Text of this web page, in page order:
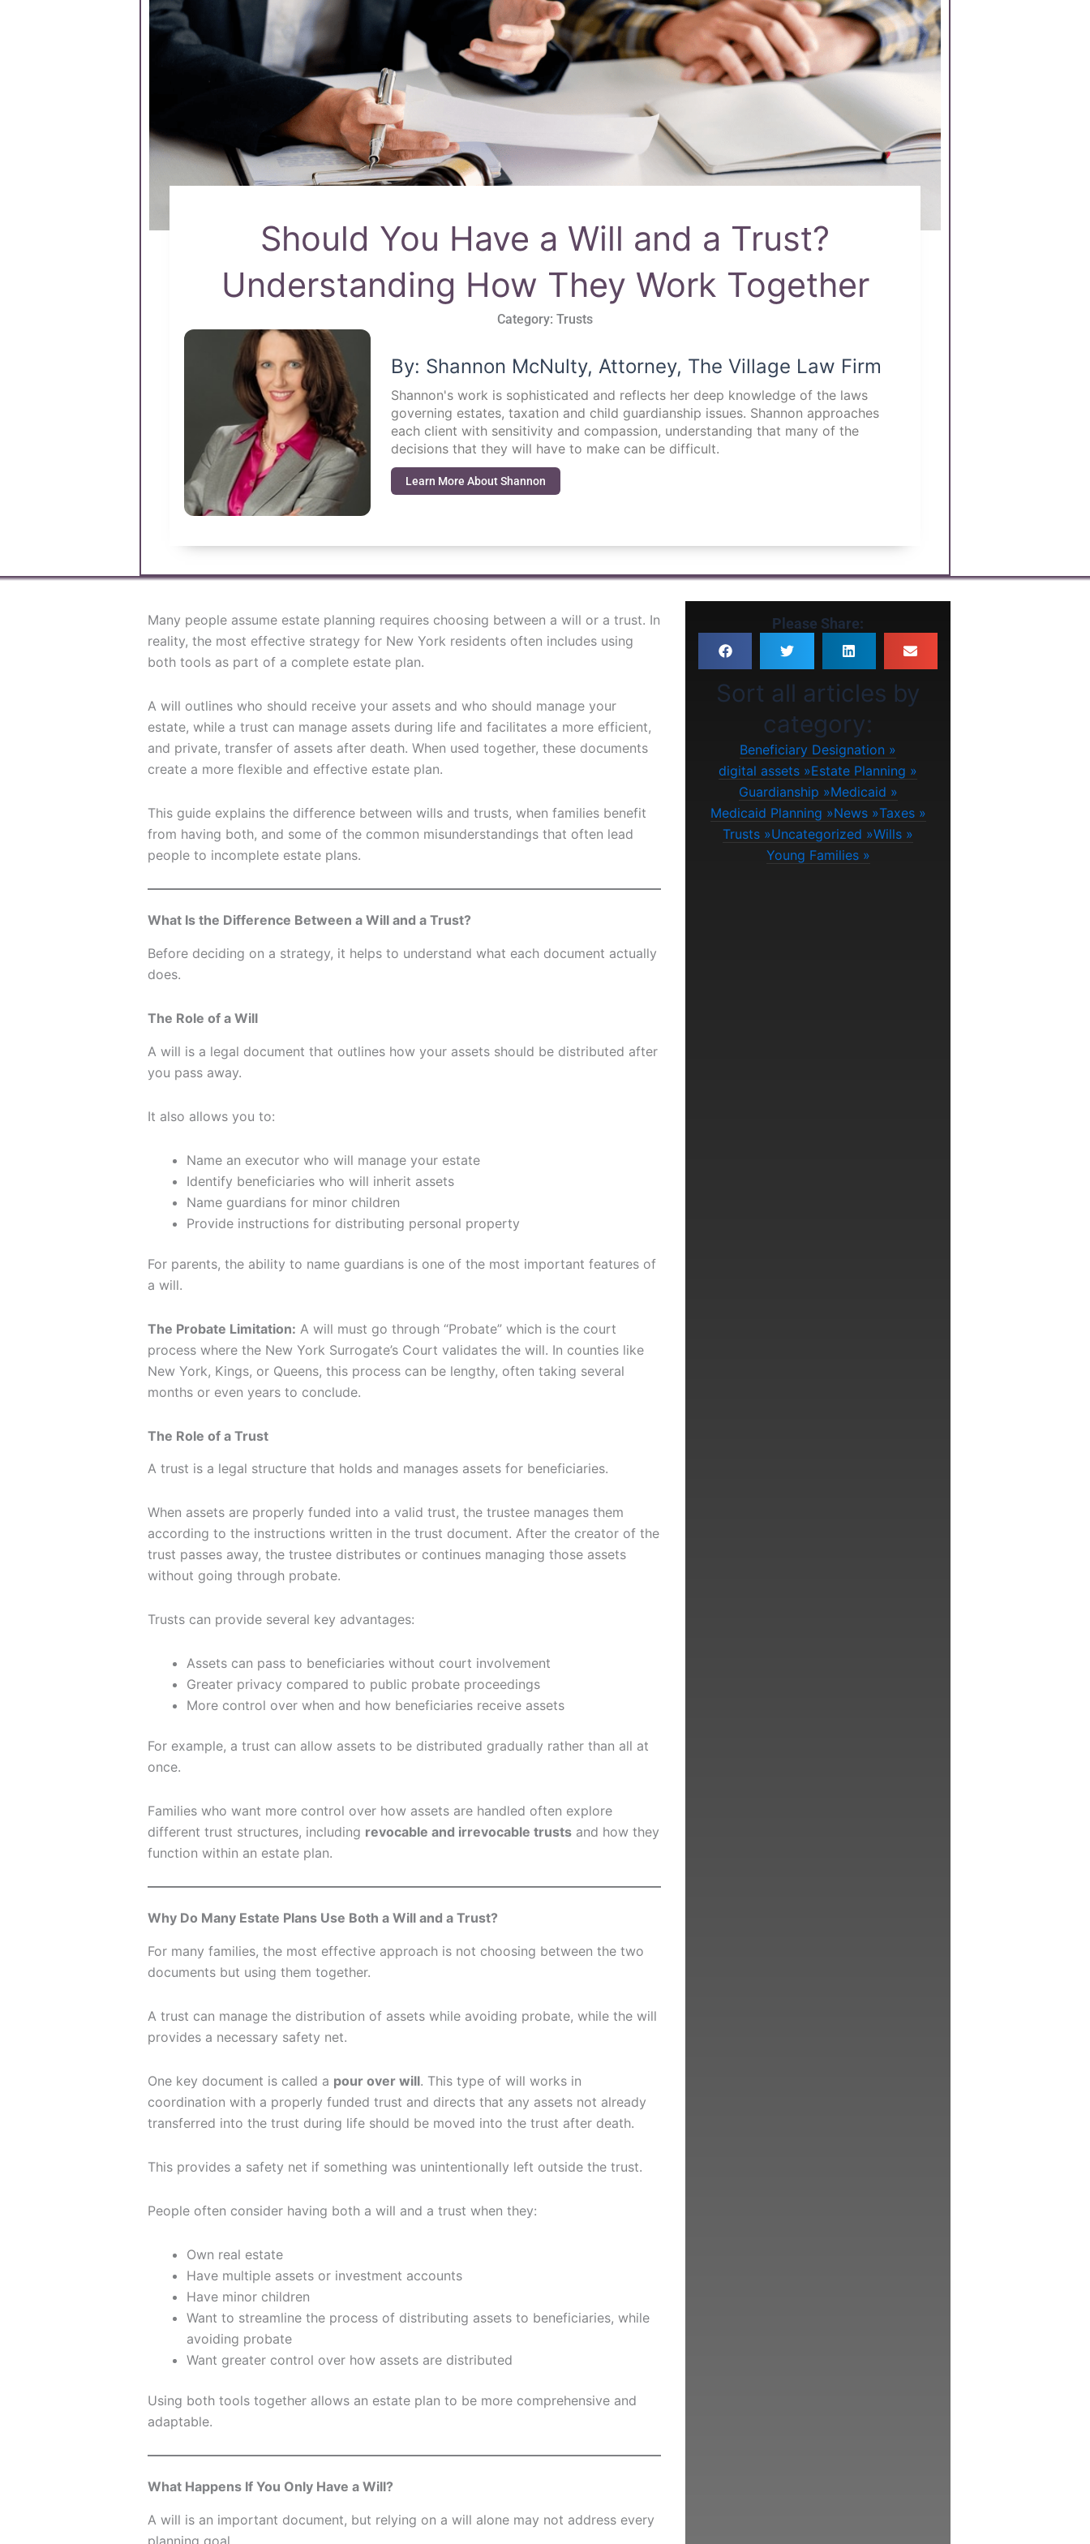
Should You Have a Will and a Trust?
Understanding How They Work Together
Category: Trusts
By: Shannon McNulty, Attorney, The Village Law Firm
Shannon's work is sophisticated and reflects her deep knowledge of the laws
governing estates, taxation and child guardianship issues. Shannon approaches
each client with sensitivity and compassion, understanding that many of the
decisions that they will have to make can be difficult.
Learn More About Shannon
Many people assume estate planning requires choosing between a will or a trust. In
reality, the most effective strategy for New York residents often includes using
both tools as part of a complete estate plan.
A will outlines who should receive your assets and who should manage your
estate, while a trust can manage assets during life and facilitates a more efficient,
and private, transfer of assets after death. When used together, these documents
create a more flexible and effective estate plan.
This guide explains the difference between wills and trusts, when families benefit
from having both, and some of the common misunderstandings that often lead
people to incomplete estate plans.
What Is the Difference Between a Will and a Trust?
Before deciding on a strategy, it helps to understand what each document actually
does.
The Role of a Will
A will is a legal document that outlines how your assets should be distributed after
you pass away.
It also allows you to:
Name an executor who will manage your estate
Identify beneficiaries who will inherit assets
Name guardians for minor children
Provide instructions for distributing personal property
For parents, the ability to name guardians is one of the most important features of
a will.
The Probate Limitation: A will must go through “Probate” which is the court
process where the New York Surrogate’s Court validates the will. In counties like
New York, Kings, or Queens, this process can be lengthy, often taking several
months or even years to conclude.
The Role of a Trust
A trust is a legal structure that holds and manages assets for beneficiaries.
When assets are properly funded into a valid trust, the trustee manages them
according to the instructions written in the trust document. After the creator of the
trust passes away, the trustee distributes or continues managing those assets
without going through probate.
Trusts can provide several key advantages:
Assets can pass to beneficiaries without court involvement
Greater privacy compared to public probate proceedings
More control over when and how beneficiaries receive assets
For example, a trust can allow assets to be distributed gradually rather than all at
once.
Families who want more control over how assets are handled often explore
different trust structures, including revocable and irrevocable trusts and how they
function within an estate plan.
Why Do Many Estate Plans Use Both a Will and a Trust?
For many families, the most effective approach is not choosing between the two
documents but using them together.
A trust can manage the distribution of assets while avoiding probate, while the will
provides a necessary safety net.
One key document is called a pour over will. This type of will works in
coordination with a properly funded trust and directs that any assets not already
transferred into the trust during life should be moved into the trust after death.
This provides a safety net if something was unintentionally left outside the trust.
People often consider having both a will and a trust when they:
Own real estate
Have multiple assets or investment accounts
Have minor children
Want to streamline the process of distributing assets to beneficiaries, while
avoiding probate
Want greater control over how assets are distributed
Using both tools together allows an estate plan to be more comprehensive and
adaptable.
What Happens If You Only Have a Will?
A will is an important document, but relying on a will alone may not address every
Please Share:
Sort all articles by
category:
Beneficiary Designation
digital assets
Estate Planning
Guardianship
Medicaid
Medicaid Planning
News
Taxes
Trusts
Uncategorized
Wills
Young Families